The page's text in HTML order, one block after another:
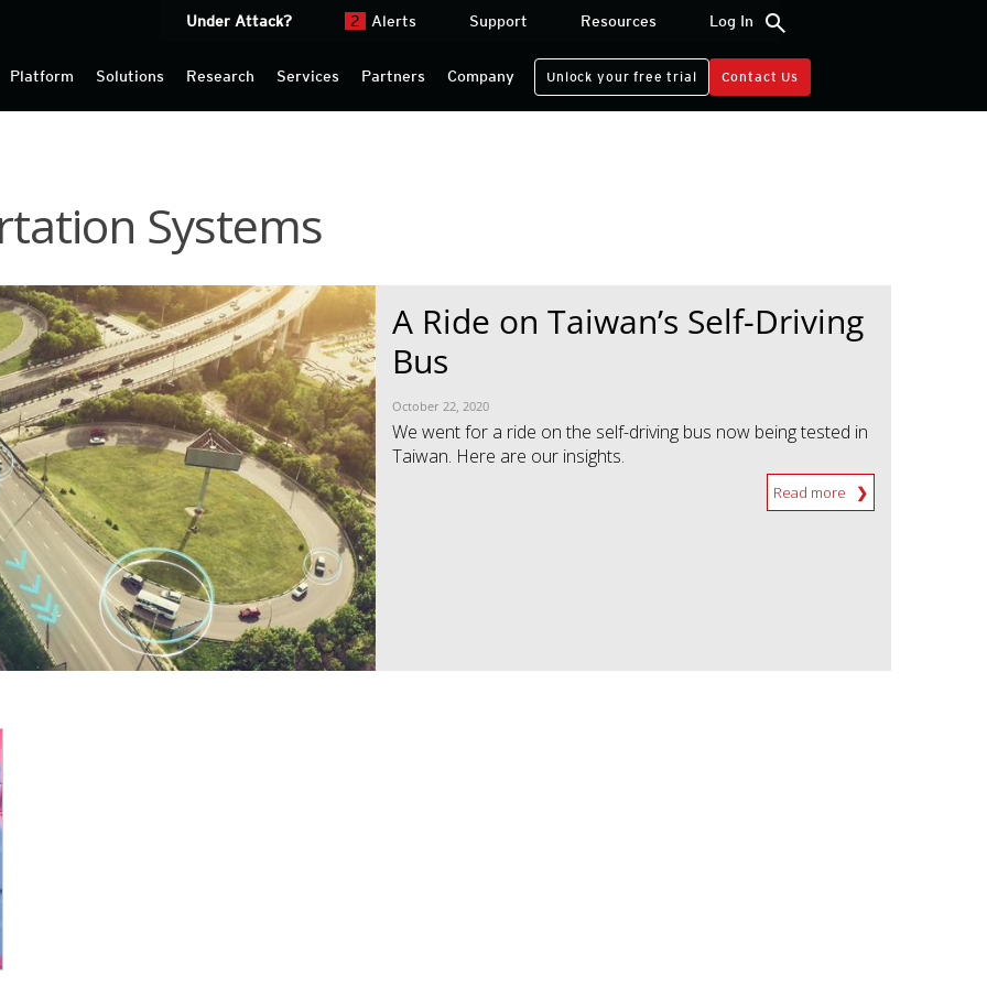
search
Platform Solutions Research Services Partners Company Unlock your free trial Contact Us
Under Attack? 2 Alerts Support Resources Log In
Systems
A Ride on Taiwan’s Self-Driving
Bus
News Article
October 22, 2020
We went for a ride on the self-driving bus now being tested in
Taiwan. Here are our insights.
Read more
News Article